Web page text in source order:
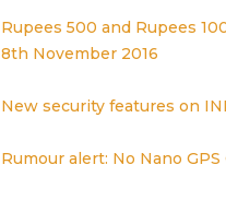
Rupees 500 and Rupees
8th November 2016
New security features on
Rumour alert: No Nano